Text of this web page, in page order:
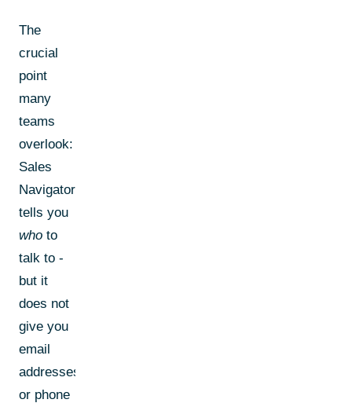
The
crucial
point
many
teams
overlook:
Sales
Navigator
tells you
who to
talk to -
but it
does not
give you
email
addresses
or phone